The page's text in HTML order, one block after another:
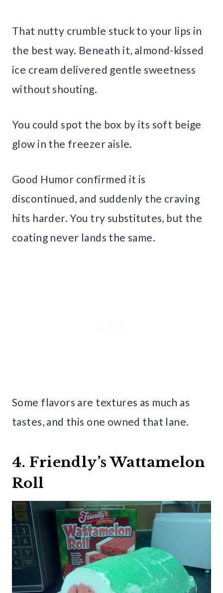
That nutty crumble stuck to your lips in
the best way. Beneath it, almond-kissed
ice cream delivered gentle sweetness
without shouting.
You could spot the box by its soft beige
glow in the freezer aisle.
Good Humor confirmed it is
discontinued, and suddenly the craving
hits harder. You try substitutes, but the
coating never lands the same.
Some flavors are textures as much as
tastes, and this one owned that lane.
4. Friendly’s Wattamelon
Roll